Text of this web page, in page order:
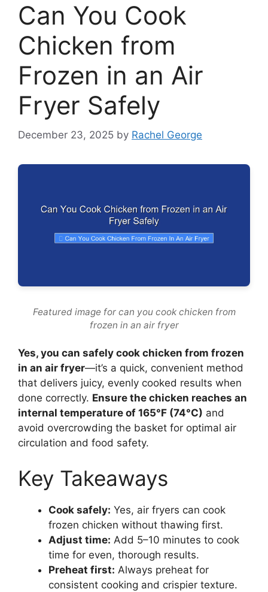
Can You Cook
Chicken from
Frozen in an Air
Fryer Safely
December 23, 2025 by Rachel George
Featured image for can you cook chicken from
frozen in an air fryer
Yes, you can safely cook chicken from frozen
in an air fryer—it’s a quick, convenient method
that delivers juicy, evenly cooked results when
done correctly. Ensure the chicken reaches an
internal temperature of 165°F (74°C) and
avoid overcrowding the basket for optimal air
circulation and food safety.
Key Takeaways
Cook safely: Yes, air fryers can cook
frozen chicken without thawing first.
Adjust time: Add 5–10 minutes to cook
time for even, thorough results.
Preheat first: Always preheat for
consistent cooking and crispier texture.